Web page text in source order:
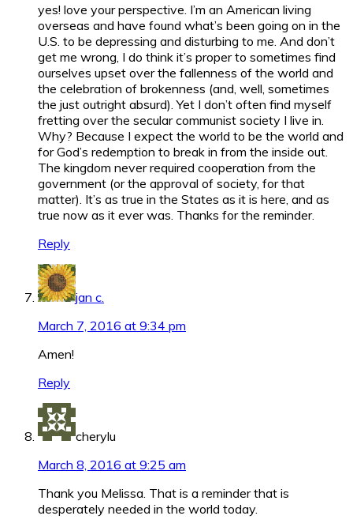
yes! love your perspective. I’m an American living
overseas and have found what’s been going on in the
U.S. to be depressing and disturbing to me. And don’t
get me wrong, I do think it’s proper to sometimes find
ourselves upset over the fallenness of the world and
the celebration of brokenness (and, well, sometimes
the just outright absurd). Yet I don’t often find myself
fretting over the secular communist society I live in.
Why? Because I expect the world to be the world and
for God’s redemption to break in from the inside out.
The kingdom never required cooperation from the
government (or the approval of society, for that
matter). It’s as true in the States as it is here, and as
true now as it ever was. Thanks for the reminder.
Reply
jan c.
March 7, 2016 at 9:34 pm
Amen!
Reply
cherylu
March 8, 2016 at 9:25 am
Thank you Melissa. That is a reminder that is
desperately needed in the world today.